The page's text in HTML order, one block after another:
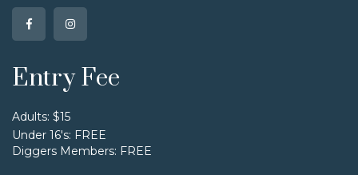
Entry Fee
Adults: $15
Under 16's: FREE
Diggers Members: FREE